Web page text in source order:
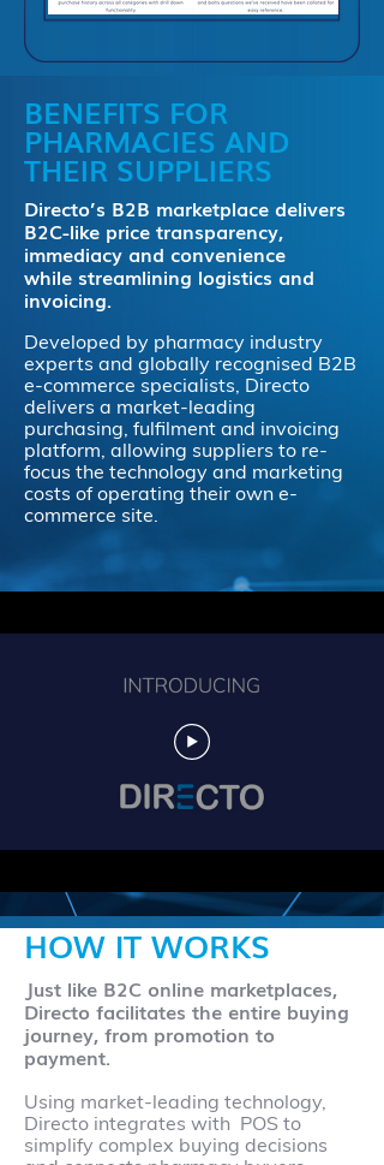
BENEFITS FOR
PHARMACIES AND
THEIR SUPPLIERS
Directo’s B2B marketplace delivers
B2C-like price transparency,
immediacy and convenience
while streamlining logistics and
invoicing.
Developed by pharmacy industry
experts and globally recognised B2B
e-commerce specialists, Directo
delivers a market-leading
purchasing, fulfilment and invoicing
platform, allowing suppliers to re-
focus the technology and marketing
costs of operating their own e-
commerce site.
HOW IT WORKS
Just like B2C online marketplaces,
Directo facilitates the entire buying
journey, from promotion to
payment.
Using market-leading technology,
Directo integrates with POS to
simplify complex buying decisions